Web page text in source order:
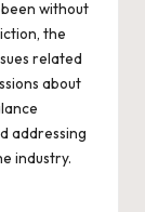
without
the
related
about
addressing
industry.